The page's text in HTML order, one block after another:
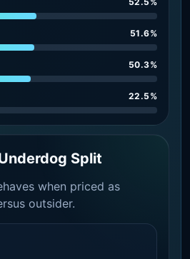
51.6%
50.3%
22.5%
Split
when priced as
outsider.